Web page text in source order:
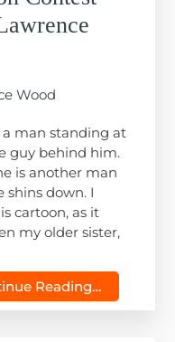
Wood
man standing at
guy behind him.
is another man
shins down. I
cartoon, as it
my older sister,
Reading…